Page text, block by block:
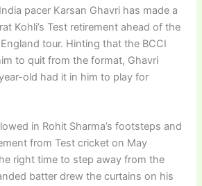
pacer Karsan Ghavri has made a
Kohli’s Test retirement ahead of the
tour. Hinting that the BCCI
to quit from the format, Ghavri
old had it in him to play for
in Rohit Sharma’s footsteps and
from Test cricket on May
right time to step away from the
batter drew the curtains on his